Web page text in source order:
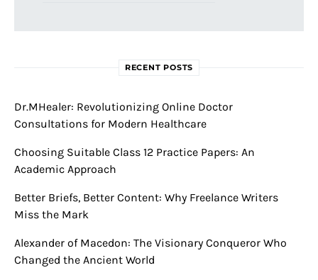
RECENT POSTS
Dr.MHealer: Revolutionizing Online Doctor
Consultations for Modern Healthcare
Choosing Suitable Class 12 Practice Papers: An
Academic Approach
Better Briefs, Better Content: Why Freelance Writers
Miss the Mark
Alexander of Macedon: The Visionary Conqueror Who
Changed the Ancient World